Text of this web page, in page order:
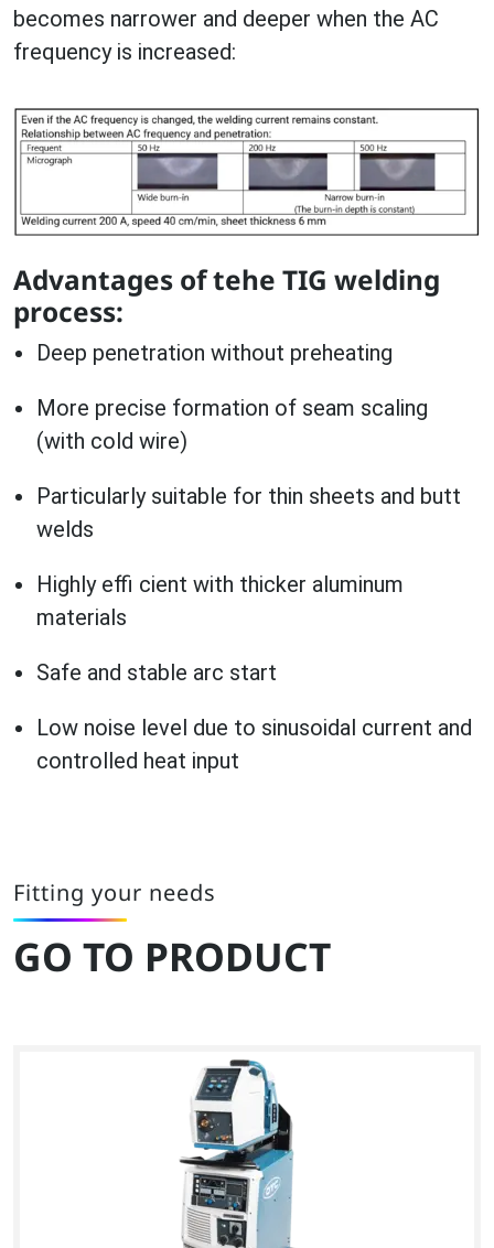
becomes narrower and deeper when the AC
frequency is increased:
Advantages of tehe TIG welding
process:
Deep penetration without preheating
More precise formation of seam scaling
(with cold wire)
Particularly suitable for thin sheets and butt
welds
Highly effi cient with thicker aluminum
materials
Safe and stable arc start
Low noise level due to sinusoidal current and
controlled heat input
Fitting your needs
GO TO PRODUCT